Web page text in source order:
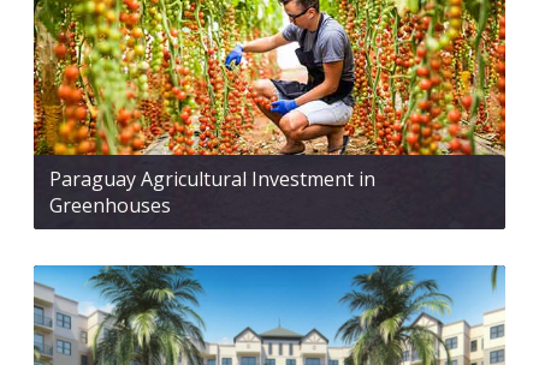
Paraguay Agricultural Investment in
Greenhouses